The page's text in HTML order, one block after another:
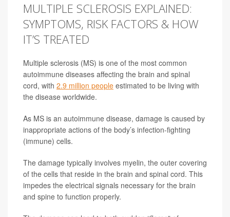
MULTIPLE SCLEROSIS EXPLAINED:
SYMPTOMS, RISK FACTORS & HOW
IT’S TREATED
Multiple sclerosis (MS) is one of the most common
autoimmune diseases affecting the brain and spinal
cord, with 2.9 million people estimated to be living with
the disease worldwide.
As MS is an autoimmune disease, damage is caused by
inappropriate actions of the body’s infection-fighting
(immune) cells.
The damage typically involves myelin, the outer covering
of the cells that reside in the brain and spinal cord. This
impedes the electrical signals necessary for the brain
and spine to function properly.